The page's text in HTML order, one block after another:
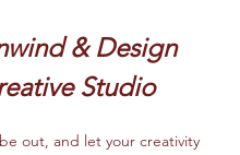
& Design
Studio
out, and let your creativity